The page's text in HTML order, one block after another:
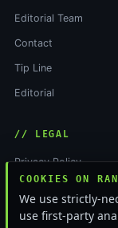
COOKIES ON
We use strictly-
use first-party
Editorial Team
Contact
Tip Line
Editorial
// LEGAL
Privacy Policy
Cookie Policy